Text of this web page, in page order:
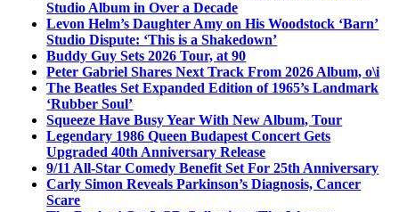
Studio Album in Over a Decade
Levon Helm’s Daughter Amy on His Woodstock ‘Barn’
Studio Dispute: ‘This is a Shakedown’
Buddy Guy Sets 2026 Tour, at 90
Peter Gabriel Shares Next Track From 2026 Album, o\i
The Beatles Set Expanded Edition of 1965’s Landmark
‘Rubber Soul’
Squeeze Have Busy Year With New Album, Tour
Legendary 1986 Queen Budapest Concert Gets
Upgraded 40th Anniversary Release
9/11 All-Star Comedy Benefit Set For 25th Anniversary
Carly Simon Reveals Parkinson’s Diagnosis, Cancer
Scare